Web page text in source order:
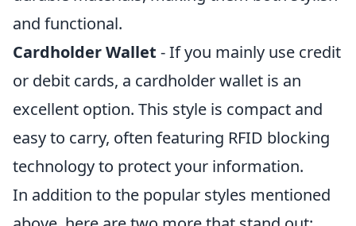
and functional.
Cardholder Wallet - If you mainly use credit
or debit cards, a cardholder wallet is an
excellent option. This style is compact and
easy to carry, often featuring RFID blocking
technology to protect your information.
In addition to the popular styles mentioned